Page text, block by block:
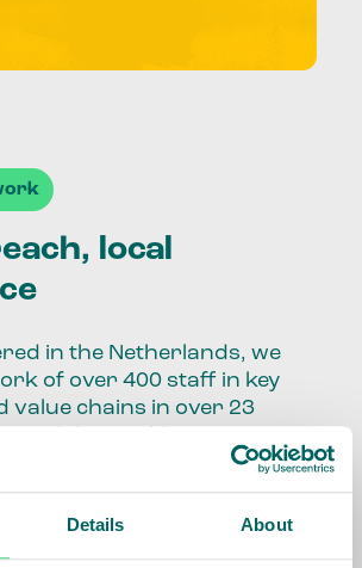
Details About
local
in the Netherlands, we
of over 400 staff in key
value chains in over 23
and network are
to being able to perform –